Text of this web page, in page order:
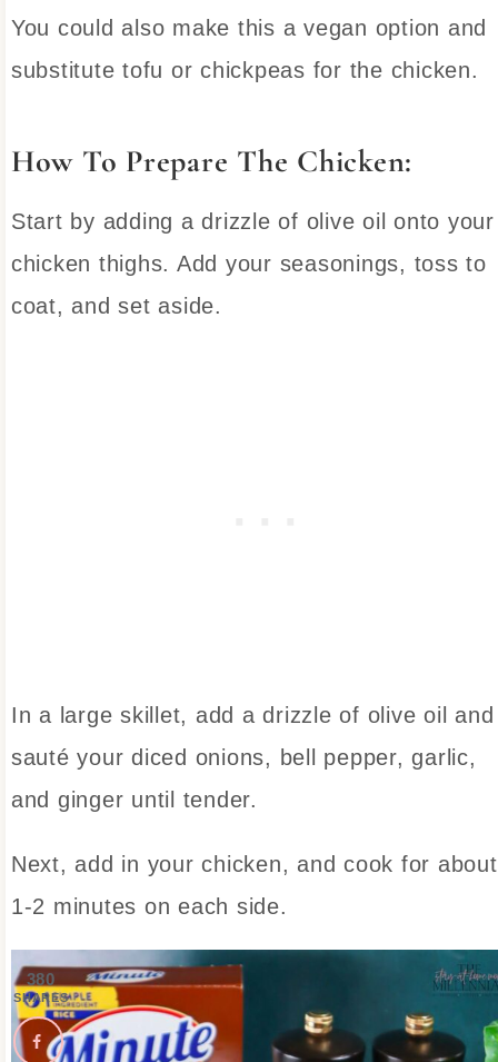
You could also make this a vegan option and
substitute tofu or chickpeas for the chicken.
How To Prepare The Chicken:
Start by adding a drizzle of olive oil onto your
chicken thighs. Add your seasonings, toss to
coat, and set aside.
In a large skillet, add a drizzle of olive oil and
sauté your diced onions, bell pepper, garlic,
and ginger until tender.
Next, add in your chicken, and cook for about
1-2 minutes on each side.
380
SHARES